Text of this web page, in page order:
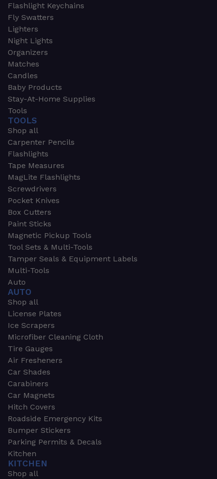
Flashlight Keychains
Fly Swatters
Lighters
Night Lights
Organizers
Matches
Candles
Baby Products
Stay-At-Home Supplies
Tools
TOOLS
Shop all
Carpenter Pencils
Flashlights
Tape Measures
MagLite Flashlights
Screwdrivers
Pocket Knives
Box Cutters
Paint Sticks
Magnetic Pickup Tools
Tool Sets & Multi-Tools
Tamper Seals & Equipment Labels
Multi-Tools
Auto
AUTO
Shop all
License Plates
Ice Scrapers
Microfiber Cleaning Cloth
Tire Gauges
Air Fresheners
Car Shades
Carabiners
Car Magnets
Hitch Covers
Roadside Emergency Kits
Bumper Stickers
Parking Permits & Decals
Kitchen
KITCHEN
Shop all